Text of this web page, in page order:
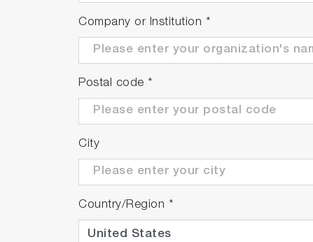
Company or Institution *
Postal code *
City
Country/Region *